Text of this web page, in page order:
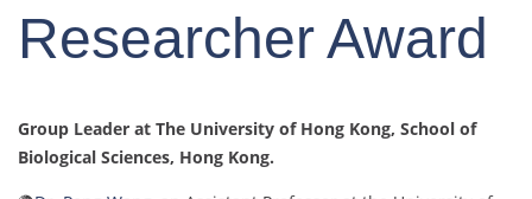
Researcher Award
Group Leader at The University of Hong Kong, School of
Biological Sciences, Hong Kong.